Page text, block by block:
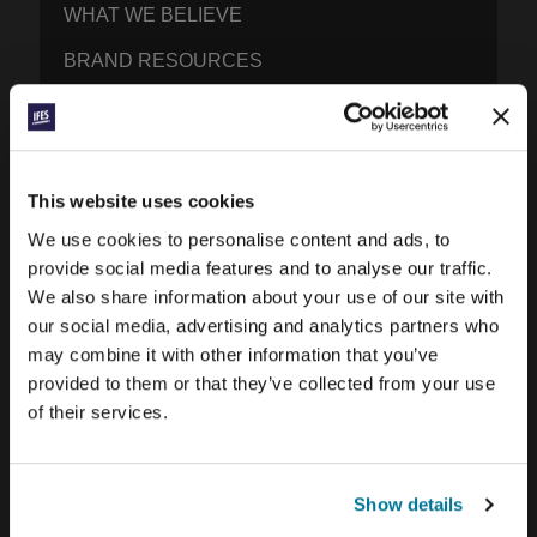
This website uses cookies
We use cookies to personalise content and ads, to
provide social media features and to analyse our traffic.
We also share information about your use of our site with
our social media, advertising and analytics partners who
may combine it with other information that you’ve
provided to them or that they’ve collected from your use
of their services.
Show details
WHAT WE BELIEVE
BRAND RESOURCES
PUBLICATIONS
PRAYERLINE
CONEXIÓN BLOG
WORD & WORLD JOURNAL